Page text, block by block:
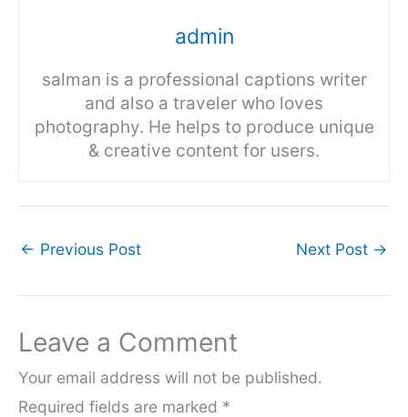
admin
salman is a professional captions writer
and also a traveler who loves
photography. He helps to produce unique
& creative content for users.
← Previous Post Next Post →
Leave a Comment
Your email address will not be published.
Required fields are marked *